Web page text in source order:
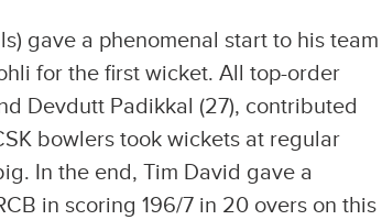
gave a phenomenal start to his team
for the first wicket. All top-order
Devdutt Padikkal (27), contributed
bowlers took wickets at regular
In the end, Tim David gave a
in scoring 196/7 in 20 overs on this